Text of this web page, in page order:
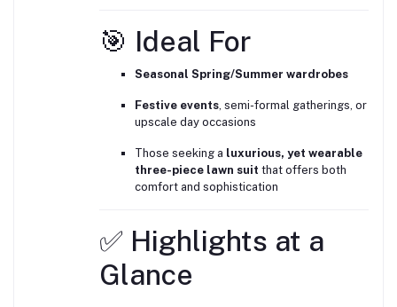
🎯 Ideal For
Seasonal Spring/Summer wardrobes
Festive events , semi-formal gatherings, or
upscale day occasions
Those seeking a luxurious, yet wearable
three-piece lawn suit that offers both
comfort and sophistication
✅ Highlights at a
Glance